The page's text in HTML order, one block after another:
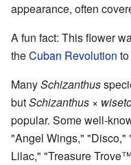
appearance, often
A fun fact: This flower
theCuban Revolution
ManySchizanthus
butSchizanthus ×
popular. Some well-
"Angel Wings,"
Lilac," "Treasure